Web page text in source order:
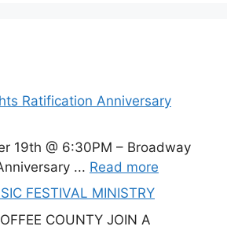
Ratification Anniversary
19th @ 6:30PM – Broadway
... Read more
FESTIVAL MINISTRY
COUNTY JOIN A